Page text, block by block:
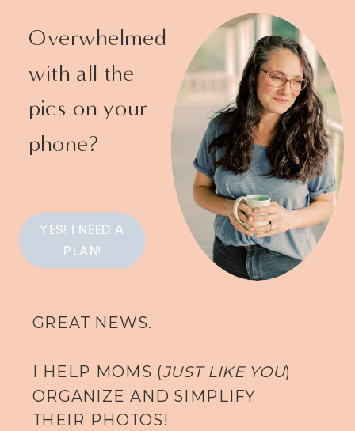
Overwhelmed
with all the
pics on your
phone?
GREAT NEWS.
I HELP MOMS (JUST LIKE YOU)
ORGANIZE AND SIMPLIFY
THEIR PHOTOS!
YES! I NEED A
PLAN!